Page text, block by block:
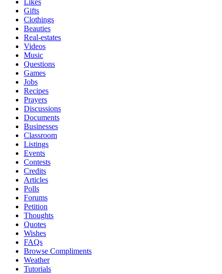
Likes
Gifts
Clothings
Beauties
Real-estates
Videos
Music
Questions
Games
Jobs
Recipes
Prayers
Discussions
Documents
Businesses
Classroom
Listings
Events
Contests
Credits
Articles
Polls
Forums
Petition
Thoughts
Quotes
Wishes
FAQs
Browse Compliments
Weather
Tutorials